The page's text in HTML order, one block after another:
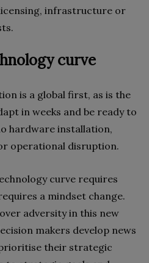
infrastructure or
curve
is a global first, as is the
in weeks and be ready to
hardware installation,
operational disruption.
curve requires
a mindset change.
adversity in this new
makers develop news
their strategic